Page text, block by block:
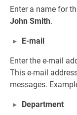
Enter a name for
John Smith.
E-mail
Enter the e-mail
This e-mail
messages.
Department